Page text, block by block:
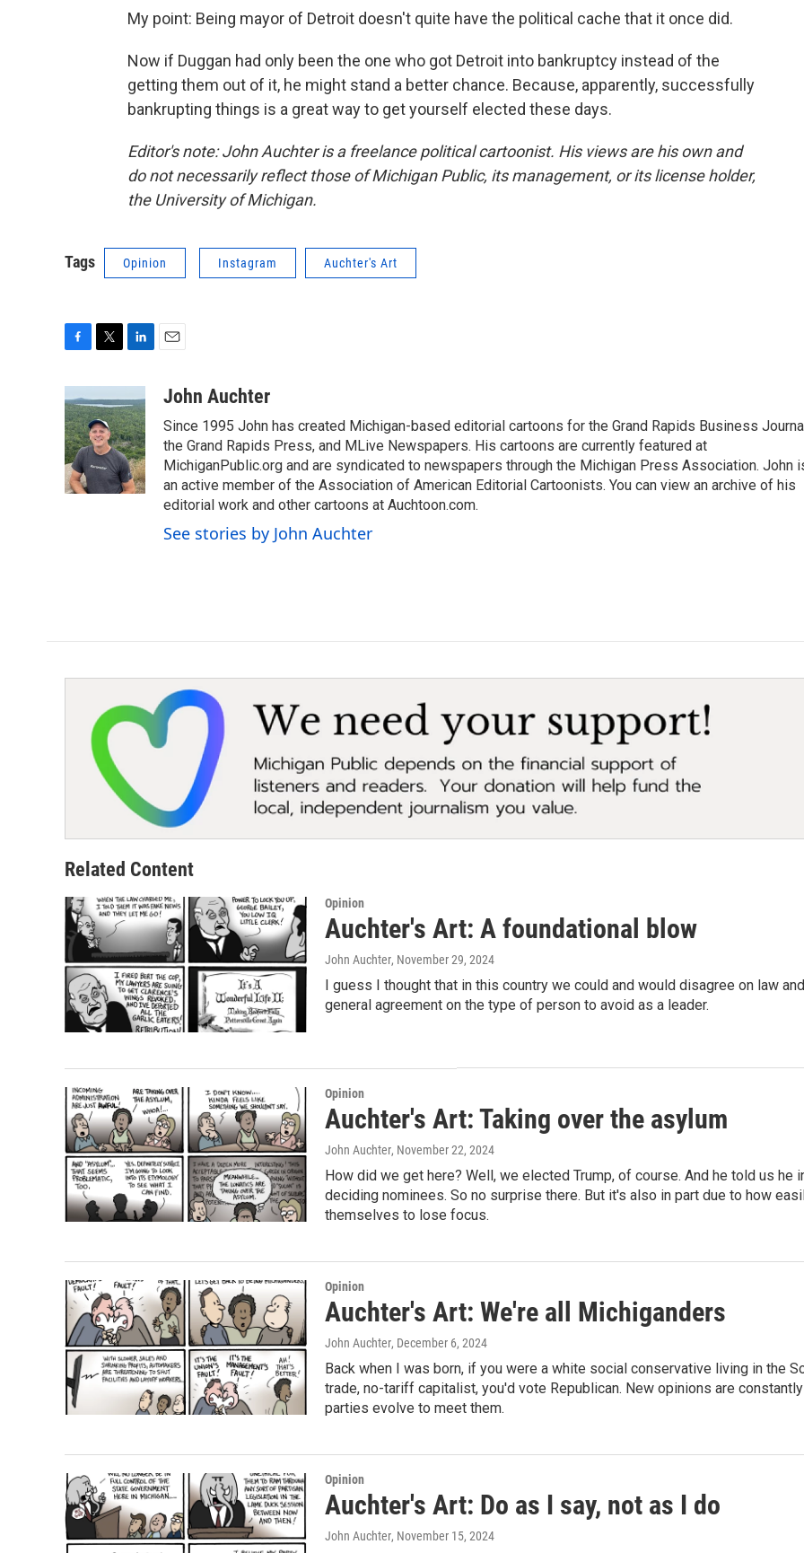
My point: Being mayor of Detroit doesn't quite have the political cache that it once did.
Now if Duggan had only been the one who got Detroit into bankruptcy instead of the
getting them out of it, he might stand a better chance. Because, apparently, successfully
bankrupting things is a great way to get yourself elected these days.
Editor's note: John Auchter is a freelance political cartoonist. His views are his own and
do not necessarily reflect those of Michigan Public, its management, or its license holder,
the University of Michigan.
Tags Opinion Instagram Auchter's Art
c
e
b
o
o
k
i
t
t
e
r
n
k
e
d
I
n
aJohn Auchter
Since 1995 John has created Michigan-based editorial cartoons for the Grand Rapids Business
the Grand Rapids Press, and MLive Newspapers. His cartoons are currently featured at
MichiganPublic.org and are syndicated to newspapers through the Michigan Press Association. John
an active member of the Association of American Editorial Cartoonists. You can view an archive of his
editorial work and other cartoons at Auchtoon.com.
See stories by John Auchter
Related Content
Opinion
Auchter's Art: A foundational blow
John Auchter, November 29, 2024
I guess I thought that in this country we could and would disagree on law
general agreement on the type of person to avoid as a leader.
Opinion
Auchter's Art: Taking over the asylum
John Auchter, November 22, 2024
How did we get here? Well, we elected Trump, of course. And he told us
deciding nominees. So no surprise there. But it's also in part due to how
themselves to lose focus.
Opinion
Auchter's Art: We're all Michiganders
John Auchter, December 6, 2024
Back when I was born, if you were a white social conservative living in the
trade, no-tariff capitalist, you'd vote Republican. New opinions are
parties evolve to meet them.
Opinion
Auchter's Art: Do as I say, not as I do
John Auchter, November 15, 2024